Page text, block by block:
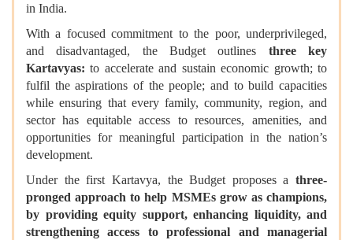
in India.
With a focused commitment to the poor, underprivileged,
and disadvantaged, the Budget outlines three key
Kartavyas: to accelerate and sustain economic growth; to
fulfil the aspirations of the people; and to build capacities
while ensuring that every family, community, region, and
sector has equitable access to resources, amenities, and
opportunities for meaningful participation in the nation’s
development.
Under the first Kartavya, the Budget proposes a three-
pronged approach to help MSMEs grow as champions,
by providing equity support, enhancing liquidity, and
strengthening access to professional and managerial